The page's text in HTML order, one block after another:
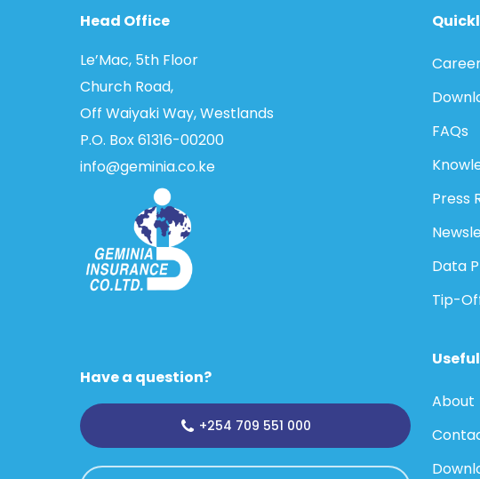
Head Office
Le’Mac, 5th Floor
Church Road,
Off Waiyaki Way, Westlands
P.O. Box 61316­-00200
info@geminia.co.ke
Have a question?
+254 709 551 000
FAQs
Press
Data
Tip-
About